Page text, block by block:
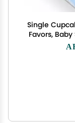
Single
Favors,